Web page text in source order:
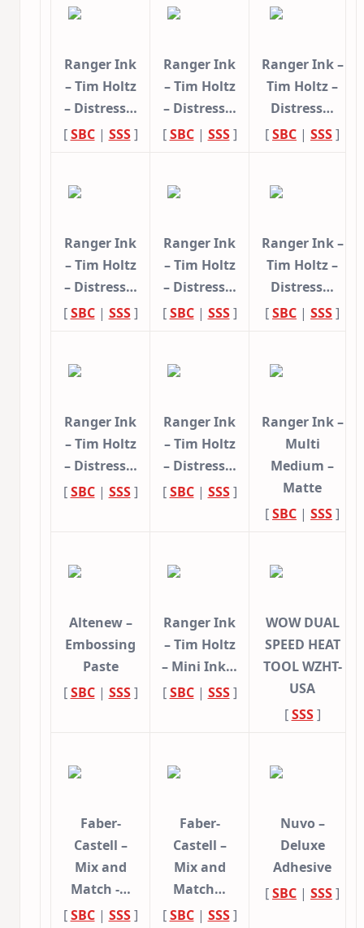
Ranger Ink
– Tim Holtz
– Distress…
[SBC| SSS]
Ranger Ink
– Tim Holtz
– Distress…
[SBC| SSS]
Ranger Ink –
Tim Holtz –
Distress…
[SBC | SSS]
Ranger Ink
– Tim Holtz
– Distress…
[SBC| SSS]
Ranger Ink
– Tim Holtz
– Distress…
[SBC| SSS]
Ranger Ink –
Tim Holtz –
Distress…
[SBC | SSS]
Ranger Ink
– Tim Holtz
– Distress…
[SBC| SSS]
Ranger Ink
– Tim Holtz
– Distress…
[SBC| SSS]
Ranger Ink –
Multi
Medium –
Matte
[SBC | SSS]
Altenew –
Embossing
Paste
[SBC| SSS]
Ranger Ink
– Tim Holtz
– Mini Ink…
[SBC| SSS]
WOW DUAL
SPEED HEAT
TOOL WZHT-
USA
[SSS]
Faber-
Castell –
Mix and
Match -…
[SBC| SSS]
Faber-
Castell –
Mix and
Match…
[SBC| SSS]
Nuvo –
Deluxe
Adhesive
[SBC | SSS]